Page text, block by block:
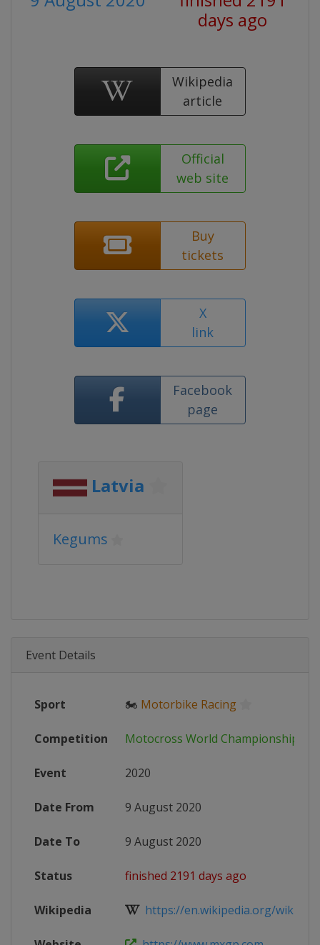
days ago
Wikipedia
article
Official
web site
Buy
tickets
X
link
Facebook
page
Latvia
Kegums
Event Details
Sport 🏍 Motorbike Racing
Competition Motocross World Championship
Event 2020
Date From 9 August 2020
Date To 9 August 2020
Status finished 2191 days ago
Wikipedia https://en.wikipedia.org/wiki/